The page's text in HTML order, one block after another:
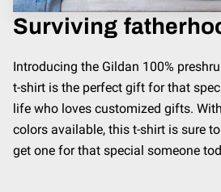
Surviving
Introducing the Gildan 100%
t-shirt is the perfect gift for that
life who loves customized gifts.
colors available, this t-shirt is sure
get one for that special someone